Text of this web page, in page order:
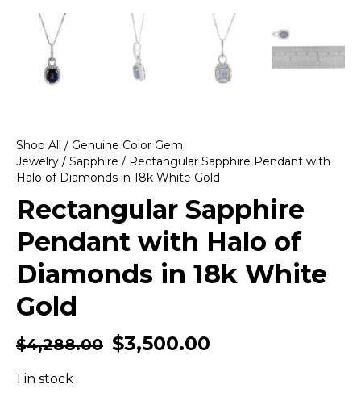
Shop All / Genuine Color Gem
Jewelry / Sapphire / Rectangular Sapphire Pendant with
Halo of Diamonds in 18k White Gold
Rectangular Sapphire
Pendant with Halo of
Diamonds in 18k White
Gold
$4,288.00 $3,500.00
1 in stock